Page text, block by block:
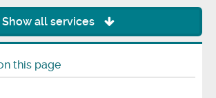
Show all services
this page